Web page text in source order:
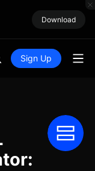
Download
Sign Up